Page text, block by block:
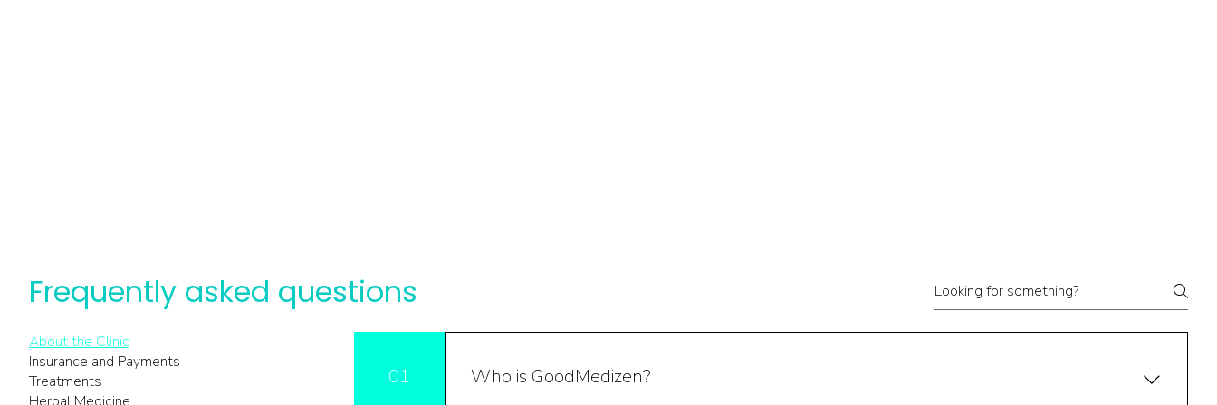
Frequently asked questions
About the Clinic
Insurance and Payments
Treatments
01 Who is GoodMedizen?